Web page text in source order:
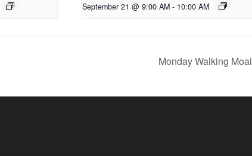
September 21 @ 9:00 AM - 10:00 AM
Monday Walking Moai